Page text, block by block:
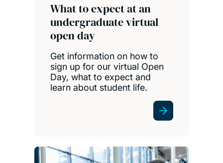
What to expect at an
undergraduate virtual
open day
Get information on how to
sign up for our virtual Open
Day, what to expect and
learn about student life.